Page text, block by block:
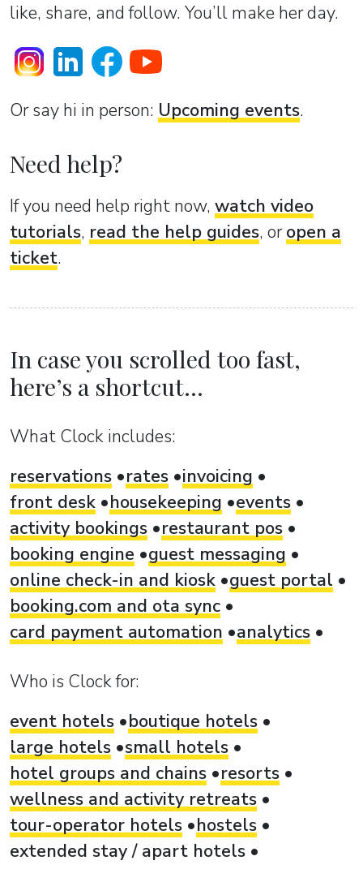
like, share, and follow. You’ll make her day.
Or sаy hi in person: Upcoming events.
Need help?
If you need help right now, watch video
tutorials, read the help guides, oropen a
ticket.
In case you scrolled too fast,
here’s a shortcut...
What Clock includes:
reservations
rates invoicing
front desk
housekeeping
events
activity bookings
restaurant pos
booking engine
guest messaging
online check-in and kiosk guest portal
booking.com and ota sync
card payment automation
analytics
Who is Clock for:
event hotels
boutique hotels
large hotels small hotels
hotel groups and chains
resorts
wellness and activity retreats
tour-operator hotels
hostels
extended stay / apart hotels